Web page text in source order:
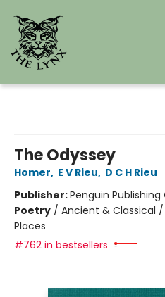
The Odyssey
Homer, E V Rieu, D C H Rieu
Publisher:Penguin Publishing
Poetry / Ancient & Classical
Places
#762 in bestsellers